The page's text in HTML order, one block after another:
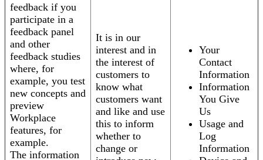
feedback if you
participate in a
feedback panel
and other
feedback studies
where, for
example, you test
new concepts and
preview
Workplace
features, for
example.
The information
It is in our
interest and in
the interest of
customers to
know what
customers want
and like and use
this to inform
whether to
change or
Your
Contact
Information
Information
You Give
Us
Usage and
Log
Information